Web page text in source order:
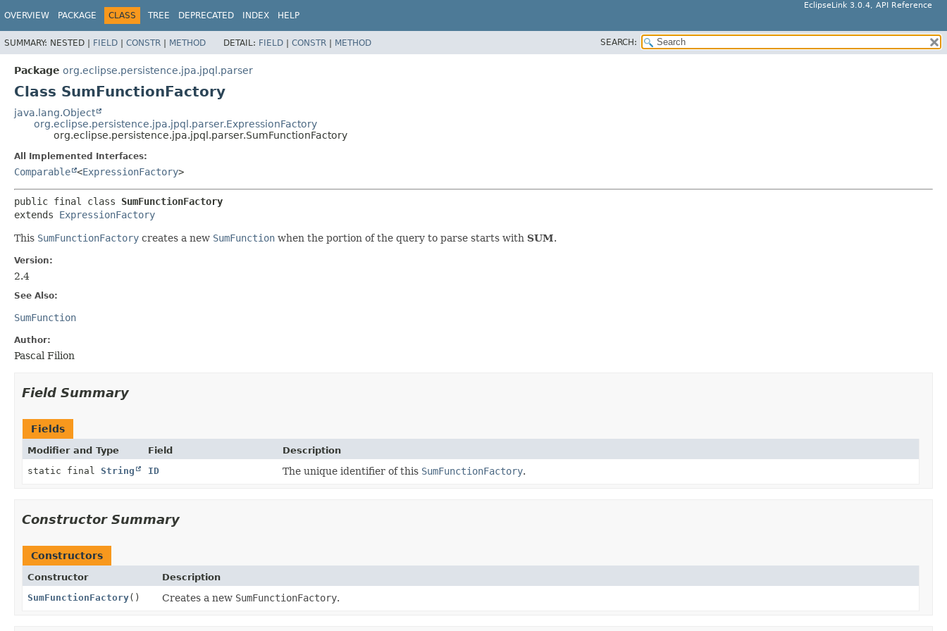
EclipseLink 3.0.4, API Reference
OVERVIEW PACKAGE CLASS TREE DEPRECATED INDEX HELP
SUMMARY: NESTED | FIELD | CONSTR | METHOD DETAIL: FIELD | CONSTR | METHOD SEARCH:
Package org.eclipse.persistence.jpa.jpql.parser
Class SumFunctionFactory
java.lang.Object
org.eclipse.persistence.jpa.jpql.parser.ExpressionFactory
org.eclipse.persistence.jpa.jpql.parser.SumFunctionFactory
All Implemented Interfaces:
Comparable <ExpressionFactory>
public final class SumFunctionFactory
extends ExpressionFactory
This SumFunctionFactory creates a new SumFunction when the portion of the query to parse starts with SUM.
Version:
2.4
See Also:
SumFunction
Author:
Pascal Filion
Field Summary
Fields
Modifier and Type Field
Description
static final String ID The unique identifier of this SumFunctionFactory.
Constructor Summary
Constructors
Constructor
Description
SumFunctionFactory() Creates a new SumFunctionFactory.